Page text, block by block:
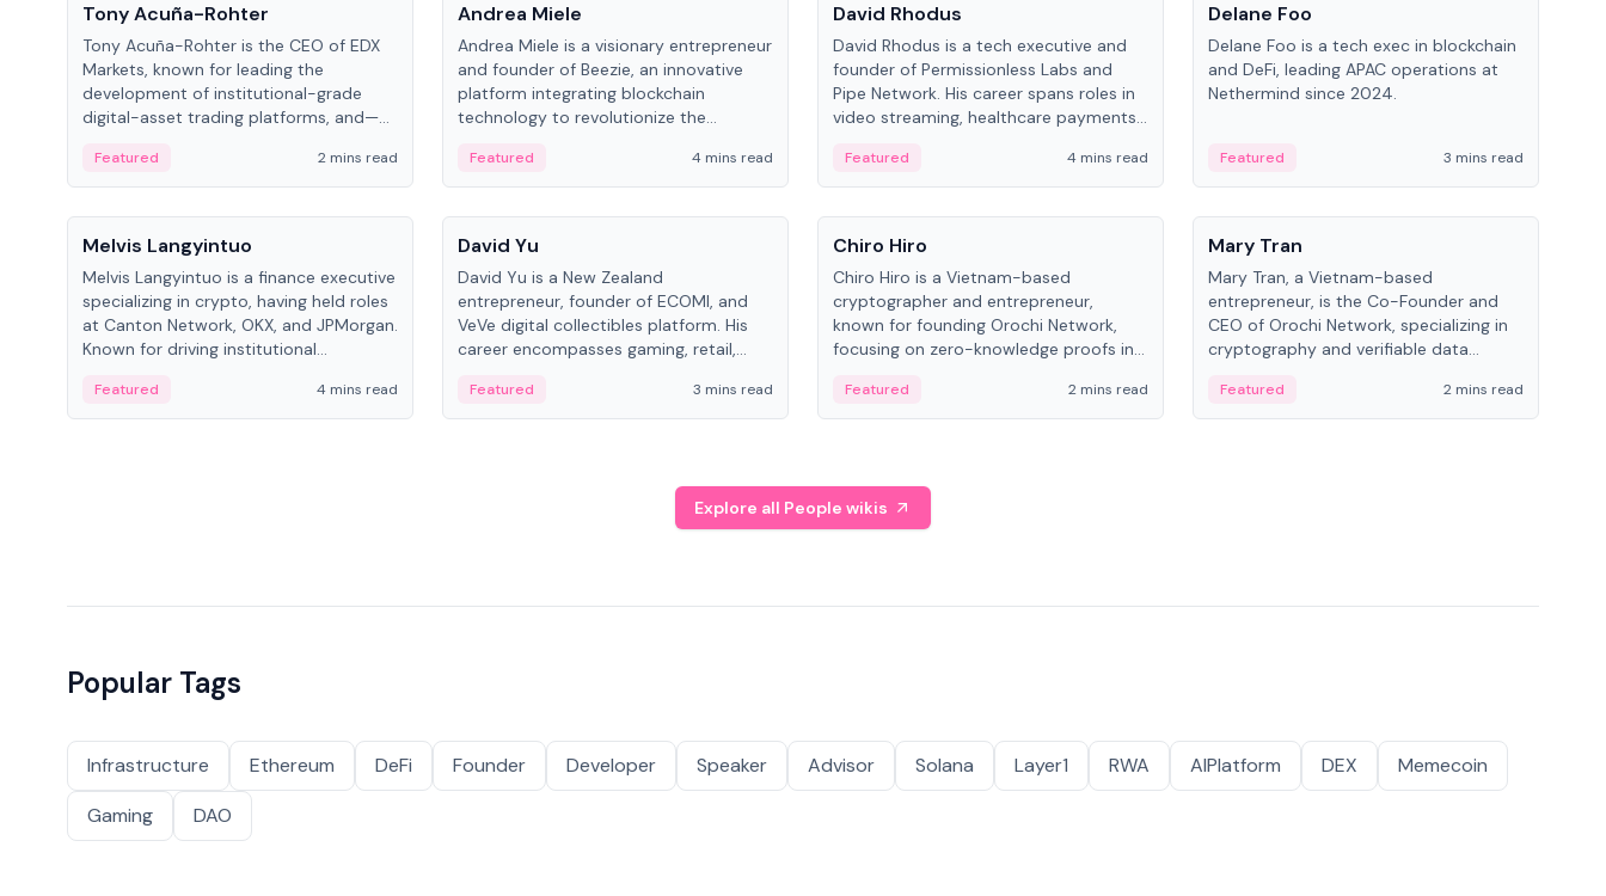
Tony Acuña-Rohter
Tony Acuña-Rohter is the CEO of EDX
Markets, known for leading the
development of institutional-grade
digital-asset trading platforms, and—
Digital—he emphasizes integrating
crypto markets with traditional finance.
Featured 2 mins read
Andrea Miele
Andrea Miele is a visionary entrepreneur
and founder of Beezie, an innovative
platform integrating blockchain
technology to revolutionize the
Featured 4 mins read
David Rhodus
David Rhodus is a tech executive and
founder of Permissionless Labs and
Pipe Network. His career spans roles in
video streaming, healthcare payments,
Featured 4 mins read
Delane Foo
Delane Foo is a tech exec in blockchain
and DeFi, leading APAC operations at
Nethermind since 2024.
Featured
3 mins read
People
Melvis Langyintuo
Melvis Langyintuo is a finance executive
specializing in crypto, having held roles
at Canton Network, OKX, and JPMorgan.
Known for driving institutional
on ecosystem growth and
development at Canton Network.
Featured 4 mins read
People
David Yu
David Yu is a New Zealand
entrepreneur, founder of ECOMI, and
VeVe digital collectibles platform. His
career encompasses gaming, retail,
ventures in New Zealand and Asia.
Featured 3 mins read
People
Chiro Hiro
Chiro Hiro is a Vietnam-based
cryptographer and entrepreneur,
known for founding Orochi Network,
focusing on zero-knowledge proofs in
across sources, ranging from CTO to
CEO.
Featured 2 mins read
People
Mary Tran
Mary Tran, a Vietnam-based
entrepreneur, is the Co-Founder and
CEO of Orochi Network, specializing in
cryptography and verifiable data
worked with OKX, Binance, and Infinity
Blockchain Labs.
Featured 2 mins read
Explore all People wikis
Popular Tags
Infrastructure Ethereum DeFi Founder Developer Speaker Advisor Solana Layer1 RWA AIPlatform DEX
Memecoin
Gaming
DAO